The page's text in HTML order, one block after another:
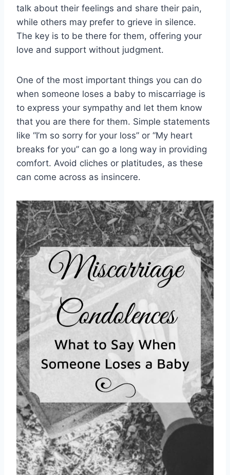
talk about their feelings and share their pain,
while others may prefer to grieve in silence.
The key is to be there for them, offering your
love and support without judgment.
One of the most important things you can do
when someone loses a baby to miscarriage is
to express your sympathy and let them know
that you are there for them. Simple statements
like “I’m so sorry for your loss” or “My heart
breaks for you” can go a long way in providing
comfort. Avoid cliches or platitudes, as these
can come across as insincere.